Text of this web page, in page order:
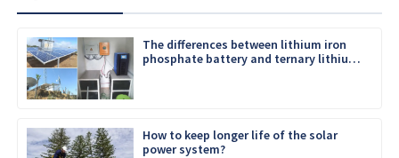
The differences between lithium iron
phosphate battery and ternary lithium
How to keep longer life of the solar
power system?